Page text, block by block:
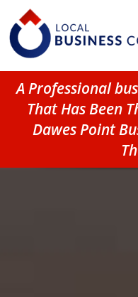
A Professional
That Has Been
Dawes Point